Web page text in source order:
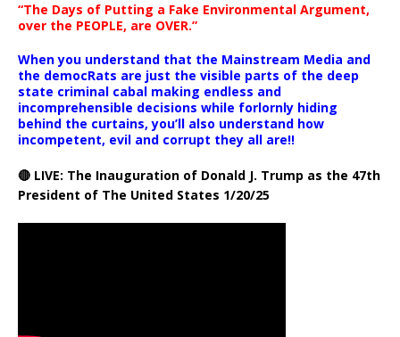
“The Days of Putting a Fake Environmental Argument,
over the PEOPLE, are OVER.”
When you understand that the Mainstream Media and
the democRats are just the visible parts of the deep
state criminal cabal making endless and
incomprehensible decisions while forlornly hiding
behind the curtains, you’ll also understand how
incompetent, evil and corrupt they all are!!
🔴 LIVE: The Inauguration of Donald J. Trump as the 47th
President of The United States 1/20/25